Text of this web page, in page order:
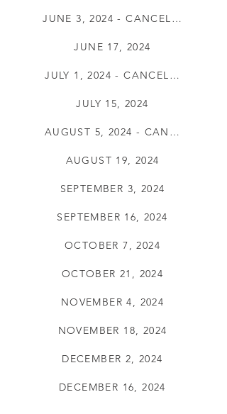
JUNE 3, 2024 - CANCELLED
JUNE 17, 2024
JULY 1, 2024 - CANCELLED
JULY 15, 2024
AUGUST 5, 2024 - CANCELLED
AUGUST 19, 2024
SEPTEMBER 3, 2024
SEPTEMBER 16, 2024
OCTOBER 7, 2024
OCTOBER 21, 2024
NOVEMBER 4, 2024
NOVEMBER 18, 2024
DECEMBER 2, 2024
DECEMBER 16, 2024